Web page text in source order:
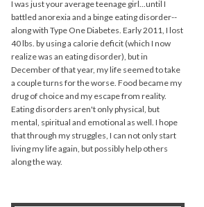
I was just your average teenage girl...until I
battled anorexia and a binge eating disorder--
along with Type One Diabetes. Early 2011, I lost
40 lbs. by using a calorie deficit (which I now
realize was an eating disorder), but in
December of that year, my life seemed to take
a couple turns for the worse. Food became my
drug of choice and my escape from reality.
Eating disorders aren't only physical, but
mental, spiritual and emotional as well. I hope
that through my struggles, I can not only start
living my life again, but possibly help others
along the way.